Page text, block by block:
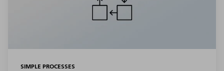
SIMPLE PROCESSES